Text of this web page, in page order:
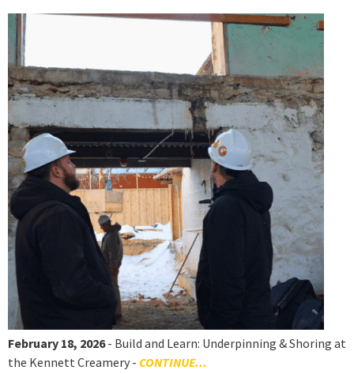
February 18, 2026- Build and Learn: Underpinning & Shoring at
the Kennett Creamery - CONTINUE...